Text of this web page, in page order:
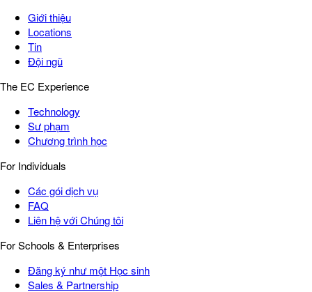
Giới thiệu
Locations
Tin
Đội ngũ
The EC Experience
Technology
Sư phạm
Chương trình học
For Individuals
Các gói dịch vụ
FAQ
Liên hệ với Chúng tôi
For Schools & Enterprises
Đăng ký như một Học sinh
Sales & Partnership